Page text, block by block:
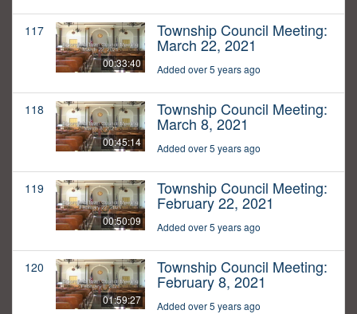
117
00:33:40
Township Council Meeting:
March 22, 2021
Added over 5 years ago
118
00:45:14
Township Council Meeting:
March 8, 2021
Added over 5 years ago
119
00:50:09
Township Council Meeting:
February 22, 2021
Added over 5 years ago
120
01:59:27
Township Council Meeting:
February 8, 2021
Added over 5 years ago